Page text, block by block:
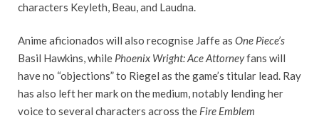
characters Keyleth, Beau, and Laudna.
Anime aficionados will also recognise Jaffe as One Piece’s
Basil Hawkins, while Phoenix Wright: Ace Attorneyfans will
have no “objections” to Riegel as the game’s titular lead. Ray
has also left her mark on the medium, notably lending her
voice to several characters across the Fire Emblem